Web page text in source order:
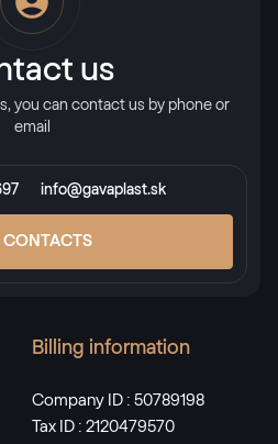
us
you can contact us by phone or
email
info@gavaplast.sk
CONTACTS
Billing information
Company ID : 50789198
Tax ID : 2120479570